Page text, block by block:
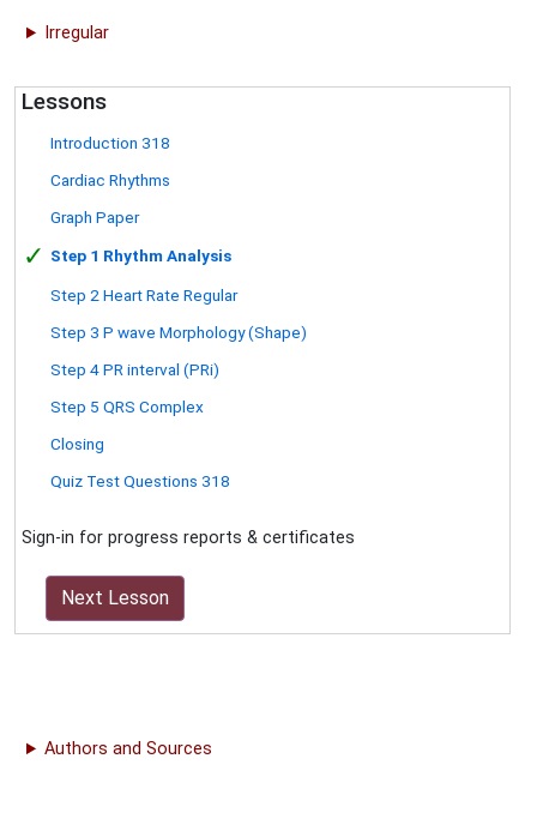
Irregular
Lessons
Introduction 318
Cardiac Rhythms
Graph Paper
✓ Step 1 Rhythm Analysis
Step 2 Heart Rate Regular
Step 3 P wave Morphology (Shape)
Step 4 PR interval (PRi)
Step 5 QRS Complex
Closing
Quiz Test Questions 318
Sign-in for progress reports & certificates
Next Lesson
Authors and Sources